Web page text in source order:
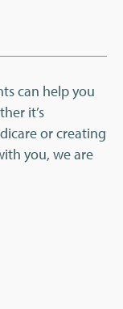
can help you
it’s
or creating
you, we are